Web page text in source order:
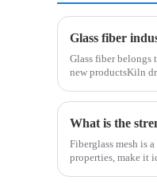
Glass fiber
Glass fiber belongs
new productsKiln
What is the
Fiberglass mesh is
properties, make it